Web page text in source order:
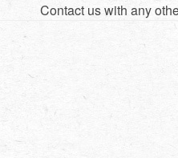
Contact us with any